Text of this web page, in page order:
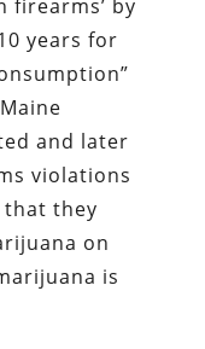
firearms’ by
years for
and later
violations
they
on
is